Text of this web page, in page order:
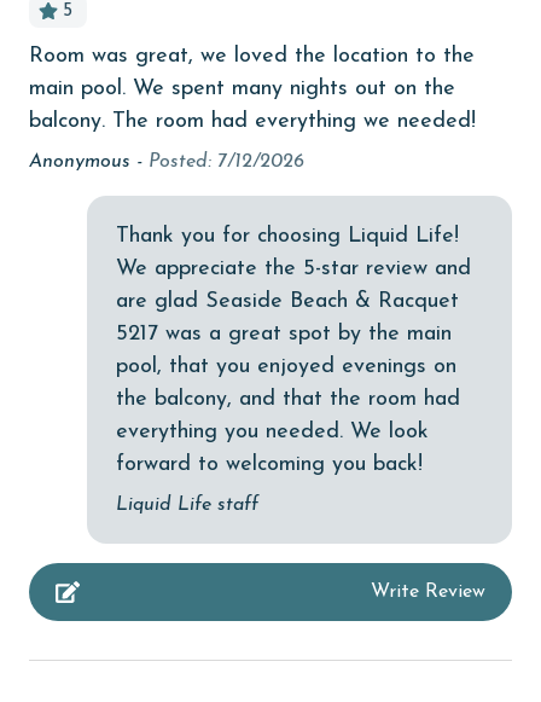
bird watching
Budget
children welcome
churches
Clothes Dryer
Coffee Maker
combination tub/shower
Communal Pool
deepsea fishing
Dining Area
Dining Table
5
Room was great, we loved the location to the
main pool. We spent many nights out on the
balcony. The room had everything we needed!
Anonymous - Posted: 7/12/2026
Thank you for choosing Liquid Life!
We appreciate the 5-star review and
are glad Seaside Beach & Racquet
5217 was a great spot by the main
pool, that you enjoyed evenings on
the balcony, and that the room had
everything you needed. We look
forward to welcoming you back!
Liquid Life staff
Write Review